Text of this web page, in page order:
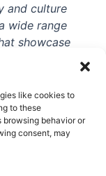
like cookies to
to these
browsing behavior or
consent, may
and culture
wide range
showcase
and
fan or a
you show
With high-